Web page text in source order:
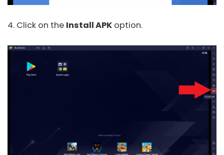
4. Click on the Install APK option.